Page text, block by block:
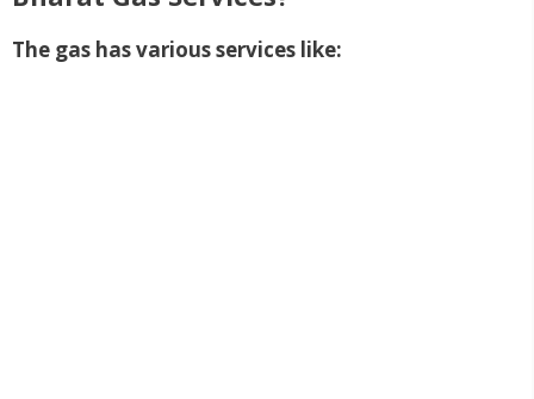
The gas has various services like: